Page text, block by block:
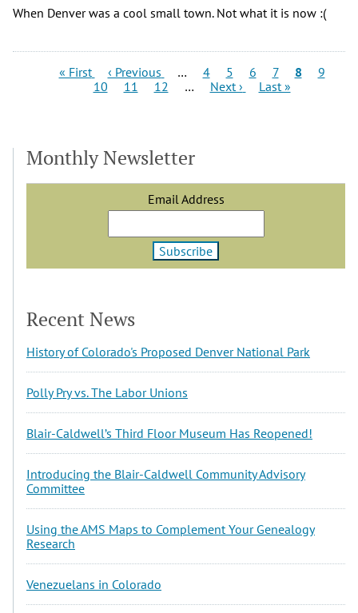
When Denver was a cool small town. Not what it is now :(
Pagination
First
« First
Previous
page
‹ Previous … Page
4 Page
5 Page
6 Page
7
Current
8 Page
9
10
Page
11 Page
12 …
Next
Next ›
Last
Last »
Monthly Newsletter
Email Address
Recent News
History of Colorado's Proposed Denver National Park
Polly Pry vs. The Labor Unions
Blair-Caldwell’s Third Floor Museum Has Reopened!
Introducing the Blair-Caldwell Community Advisory
Committee
Using the AMS Maps to Complement Your Genealogy
Research
Venezuelans in Colorado